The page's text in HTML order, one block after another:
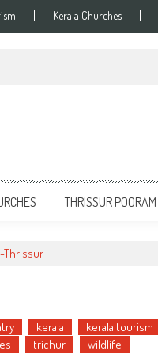
Kerala Churches
THRISSUR POORAM
Thrissur
kerala kerala tourism
trichur wildlife